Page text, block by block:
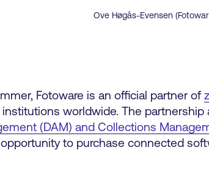
Ove Høgås-Evensen
Fotoware is an official partner of
worldwide. The partnership
(DAM) and Collections
to purchase connected